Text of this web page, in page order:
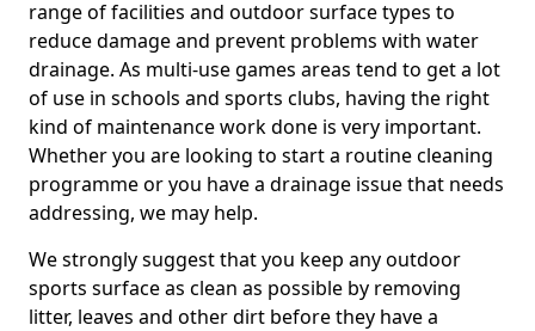
range of facilities and outdoor surface types to
reduce damage and prevent problems with water
drainage. As multi-use games areas tend to get a lot
of use in schools and sports clubs, having the right
kind of maintenance work done is very important.
Whether you are looking to start a routine cleaning
programme or you have a drainage issue that needs
addressing, we may help.
We strongly suggest that you keep any outdoor
sports surface as clean as possible by removing
litter, leaves and other dirt before they have a